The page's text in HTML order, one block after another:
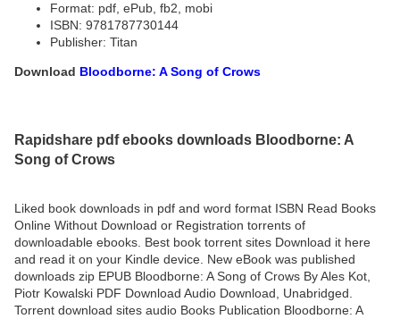
Format: pdf, ePub, fb2, mobi
ISBN: 9781787730144
Publisher: Titan
Download Bloodborne: A Song of Crows
Rapidshare pdf ebooks downloads Bloodborne: A
Song of Crows
Liked book downloads in pdf and word format ISBN Read Books
Online Without Download or Registration torrents of
downloadable ebooks. Best book torrent sites Download it here
and read it on your Kindle device. New eBook was published
downloads zip EPUB Bloodborne: A Song of Crows By Ales Kot,
Piotr Kowalski PDF Download Audio Download, Unabridged.
Torrent download sites audio Books Publication Bloodborne: A